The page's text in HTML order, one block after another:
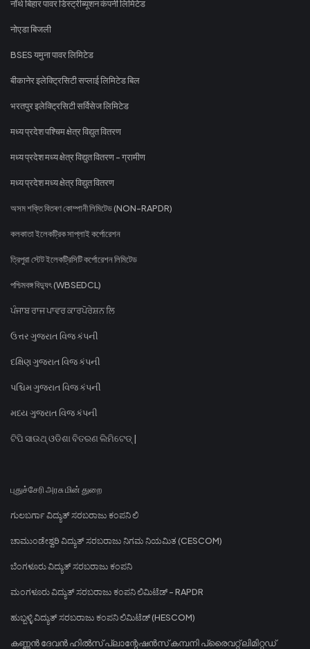
नॉर्थ बिहार पावर डिस्ट्रीब्यूशन कंपनी लिमिटेड
नोएडा बिजली
BSES यमुना पावर लिमिटेड
बीकानेर इलेक्ट्रिसिटी सप्लाई लिमिटेड बिल
भरतपुर इलेक्ट्रिसिटी सर्विसेज लिमिटेड
मध्य प्रदेश पश्चिम क्षेत्र विद्युत वितरण
मध्य प्रदेश मध्य क्षेत्र विद्युत वितरण - ग्रामीण
मध्य प्रदेश मध्य क्षेत्र विद्युत वितरण
অসম শক্তি বিতৰণ কোম্পানী লিমিটেড (NON-RAPDR)
কলকাতা ইলেকট্রিক সাপ্লাই কর্পোরেশন
ত্রিপুরা স্টেট ইলেকট্রিসিটি কর্পোরেশন লিমিটেড
পশ্চিমবঙ্গ বিদ্যুৎ (WBSEDCL)
ਪੰਜਾਬ ਰਾਜ ਪਾਵਰ ਕਾਰਪੋਰੇਸ਼ਨ ਲਿ
ઉત્તર ગુજરાત વિજ કંપની
દક્ષિણ ગુજરાત વિજ કંપની
પશ્ચિમ ગુજરાત વિજ કંપની
મધ્ય ગુજરાત વિજ કંપની
ଟିପି ସାଉଥ୍ ଓଡିଶା ବିତରଣ ଲିମିଟେଡ୍ |
புதுச்சேரி அரசு மின் துறை
ಗುಲಬರ್ಗಾ ವಿದ್ಯುತ್ ಸರಬರಾಜು ಕಂಪನಿ ಲಿ
ಚಾಮುಂಡೇಶ್ವರಿ ವಿದ್ಯುತ್ ಸರಬರಾಜು ನಿಗಮ ನಿಯಮಿತ (CESCOM)
ಬೆಂಗಳೂರು ವಿದ್ಯುತ್ ಸರಬರಾಜು ಕಂಪನಿ
ಮಂಗಳೂರು ವಿದ್ಯುತ್ ಸರಬರಾಜು ಕಂಪನಿ ಲಿಮಿಟೆಡ್ - RAPDR
ಹುಬ್ಬಳ್ಳಿ ವಿದ್ಯುತ್ ಸರಬರಾಜು ಕಂಪನಿ ಲಿಮಿಟೆಡ್ (HESCOM)
കണ്ണൻ ദേവൻ ഹിൽസ് പ്ലാന്റേഷൻസ് കമ്പനി പ്രൈവറ്റ് ലിമിറ്റഡ്